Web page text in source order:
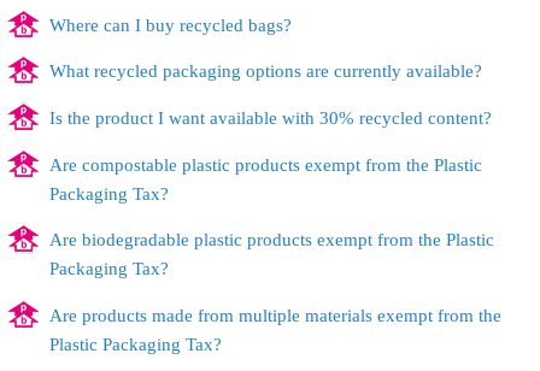
Where can I buy recycled bags?
What recycled packaging options are currently available?
Is the product I want available with 30% recycled content?
Are compostable plastic products exempt from the Plastic
Packaging Tax?
Are biodegradable plastic products exempt from the Plastic
Packaging Tax?
Are products made from multiple materials exempt from the
Plastic Packaging Tax?